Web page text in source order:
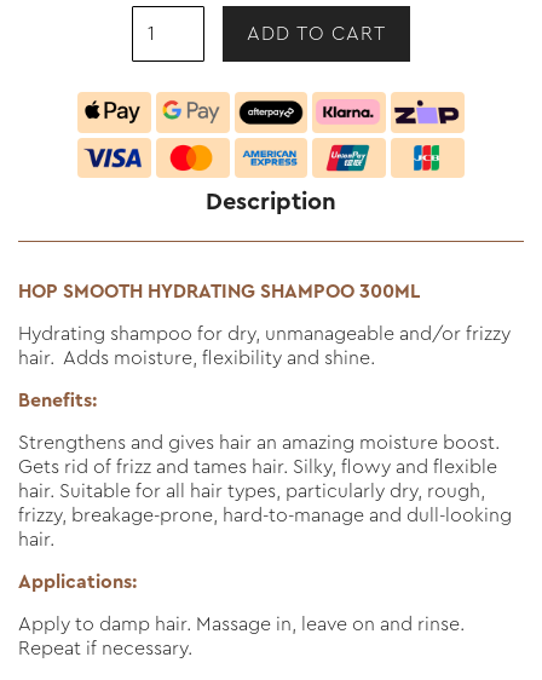
Description
HOP SMOOTH HYDRATING SHAMPOO 300ML
Hydrating shampoo for dry, unmanageable and/or frizzy
hair. Adds moisture, flexibility and shine.
Benefits:
Strengthens and gives hair an amazing moisture boost.
Gets rid of frizz and tames hair. Silky, flowy and flexible
hair. Suitable for all hair types, particularly dry, rough,
frizzy, breakage-prone, hard-to-manage and dull-looking
hair.
Applications:
Apply to damp hair. Massage in, leave on and rinse.
Repeat if necessary.